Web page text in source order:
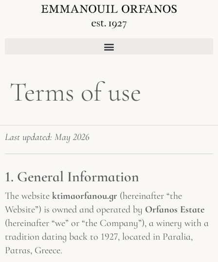
Terms of use
Last updated: May 2026
1. General Information
The website ktimaorfanou.gr (hereinafter “the
Website”) is owned and operated by Orfanos Estate
(hereinafter “we” or “the Company”), a winery with a
tradition dating back to 1927, located in Paralia,
Patras, Greece.